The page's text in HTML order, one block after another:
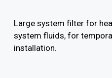
Large system filter for
system fluids, for
installation.